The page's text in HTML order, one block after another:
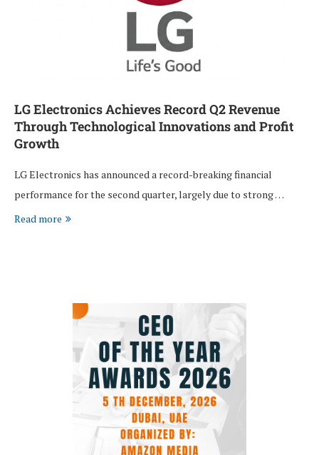
LG Electronics Achieves Record Q2 Revenue
Through Technological Innovations and Profit
Growth
LG Electronics has announced a record-breaking financial
performance for the second quarter, largely due to strong …
Read more